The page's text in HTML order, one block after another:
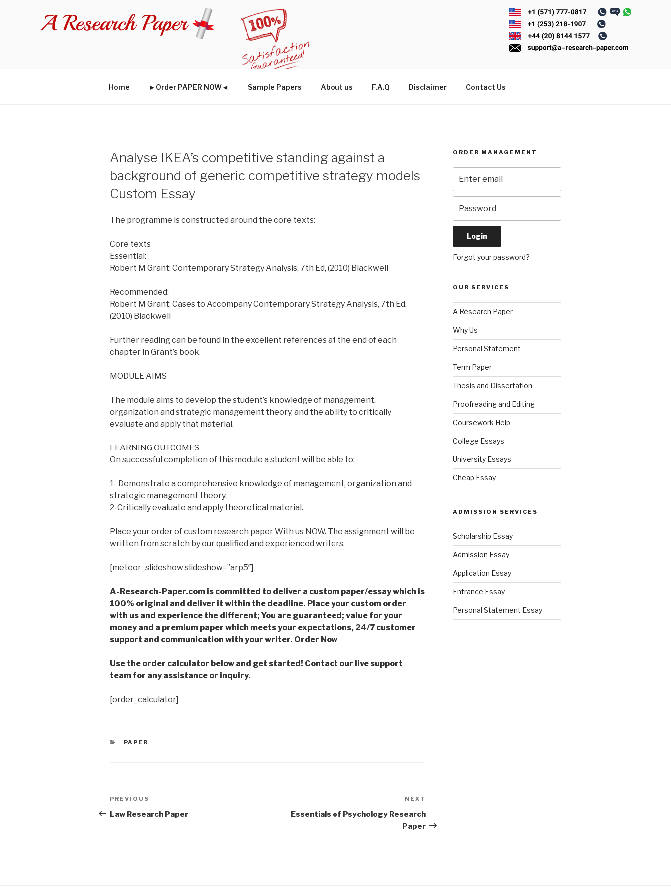
Home ►Order PAPER NOW◄ Sample Papers About us F.A.Q Disclaimer Contact Us
Analyse IKEA’s competitive standing against a
background of generic competitive strategy models
Custom Essay
The programme is constructed around the core texts:
Core texts
Essential:
Robert M Grant: Contemporary Strategy Analysis, 7th Ed, (2010) Blackwell
Recommended:
Robert M Grant: Cases to Accompany Contemporary Strategy Analysis, 7th Ed,
(2010) Blackwell
Further reading can be found in the excellent references at the end of each
chapter in Grant’s book.
MODULE AIMS
The module aims to develop the student’s knowledge of management,
organization and strategic management theory, and the ability to critically
evaluate and apply that material.
LEARNING OUTCOMES
On successful completion of this module a student will be able to:
1- Demonstrate a comprehensive knowledge of management, organization and
strategic management theory.
2-Critically evaluate and apply theoretical material.
Place your order of custom research paper With us NOW. The assignment will be
written from scratch by our qualified and experienced writers.
[meteor_slideshow slideshow=”arp5″]
A-Research-Paper.com is committed to deliver a custom paper/essay which is
100% original and deliver it within the deadline. Place your custom order
with us and experience the different; You are guaranteed; value for your
money and a premium paper which meets your expectations, 24/7 customer
support and communication with your writer. Order Now
Use the order calculator below and get started! Contact our live support
team for any assistance or inquiry.
[order_calculator]
CATEGORIES
PAPER
Post
navigation
Previous
Post
PREVIOUS
Law Research Paper
Post
NEXT
Essentials of Psychology Research
Paper
ORDER MANAGEMENT
Forgot your password?
OUR SERVICES
A Research Paper
Why Us
Personal Statement
Term Paper
Thesis and Dissertation
Proofreading and Editing
Coursework Help
College Essays
University Essays
Cheap Essay
ADMISSION SERVICES
Scholarship Essay
Admission Essay
Application Essay
Entrance Essay
Personal Statement Essay